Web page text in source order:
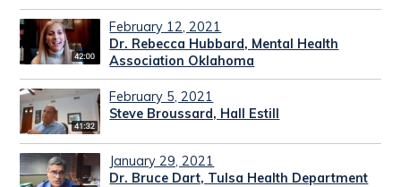
February 12, 2021
Dr. Rebecca Hubbard, Mental Health
Association Oklahoma
February 5, 2021
Steve Broussard, Hall Estill
January 29, 2021
Dr. Bruce Dart, Tulsa Health Department